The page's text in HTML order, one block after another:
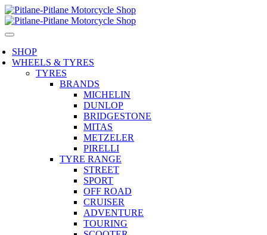
SHOP
WHEELS & TYRES
TYRES
BRANDS
MICHELIN
DUNLOP
BRIDGESTONE
MITAS
METZELER
PIRELLI
TYRE RANGE
STREET
SPORT
OFF ROAD
CRUISER
ADVENTURE
TOURING